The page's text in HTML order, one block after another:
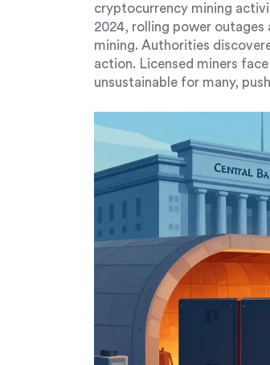
cryptocurrency mining
2024, rolling power outages
mining. Authorities
action. Licensed miners
unsustainable for many,